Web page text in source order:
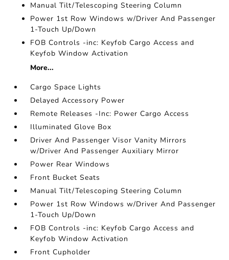
Manual Tilt/Telescoping Steering Column
Power 1st Row Windows w/Driver And Passenger
1-Touch Up/Down
FOB Controls -inc: Keyfob Cargo Access and
Keyfob Window Activation
More...
Cargo Space Lights
Delayed Accessory Power
Remote Releases -Inc: Power Cargo Access
Illuminated Glove Box
Driver And Passenger Visor Vanity Mirrors
w/Driver And Passenger Auxiliary Mirror
Power Rear Windows
Front Bucket Seats
Manual Tilt/Telescoping Steering Column
Power 1st Row Windows w/Driver And Passenger
1-Touch Up/Down
FOB Controls -inc: Keyfob Cargo Access and
Keyfob Window Activation
Front Cupholder